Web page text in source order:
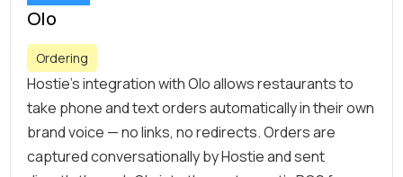
Olo
Ordering
Hostie’s integration with Olo allows restaurants to
take phone and text orders automatically in their own
brand voice — no links, no redirects. Orders are
captured conversationally by Hostie and sent